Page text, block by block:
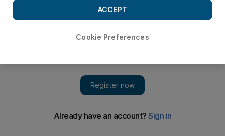
Cookie Preferences
ACCEPT